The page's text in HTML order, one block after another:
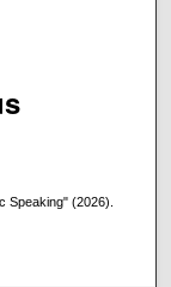
Speaking" (2026).